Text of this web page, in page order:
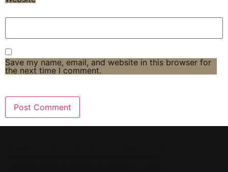
Save my name, email, and website in this browser for
the next time I comment.